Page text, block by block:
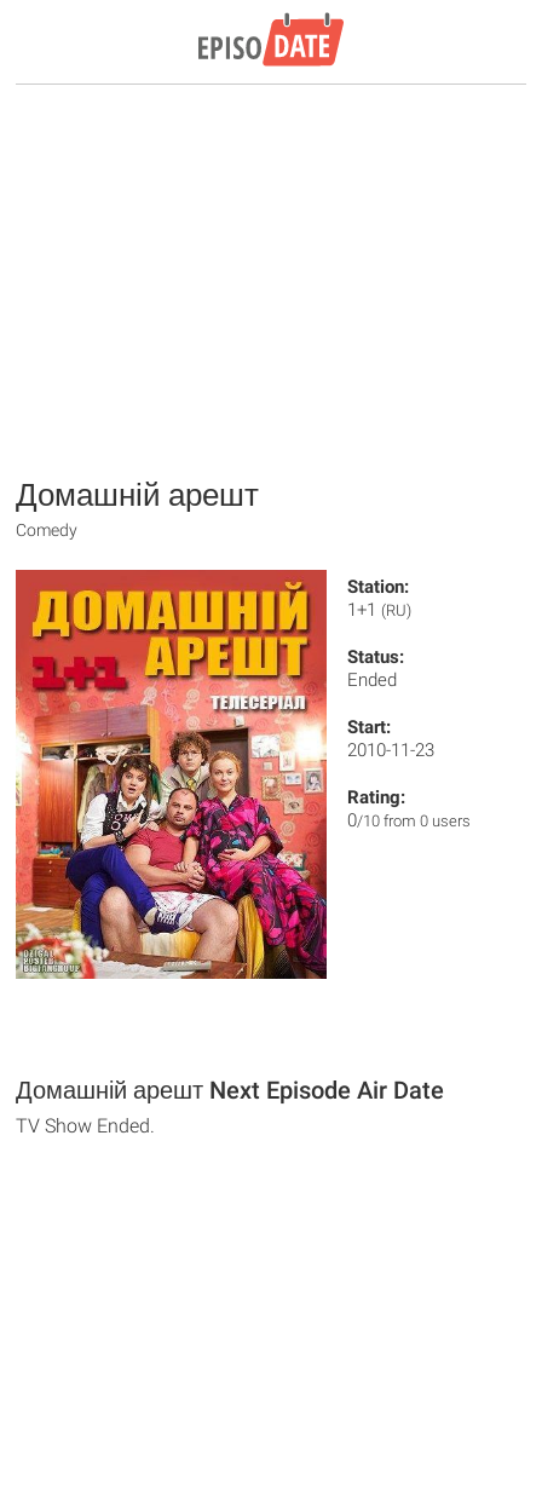
Домашній арешт
Comedy
Station:
1+1 (RU)
Status:
Ended
Start:
2010-11-23
Rating:
0/10 from 0 users
Домашній арешт Next Episode Air Date
TV Show Ended.